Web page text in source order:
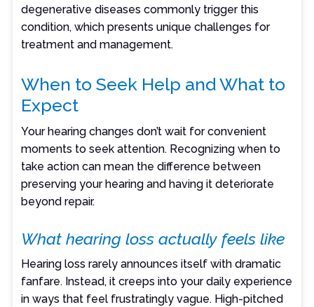
degenerative diseases commonly trigger this
condition, which presents unique challenges for
treatment and management.
When to Seek Help and What to
Expect
Your hearing changes don’t wait for convenient
moments to seek attention. Recognizing when to
take action can mean the difference between
preserving your hearing and having it deteriorate
beyond repair.
What hearing loss actually feels like
Hearing loss rarely announces itself with dramatic
fanfare. Instead, it creeps into your daily experience
in ways that feel frustratingly vague. High-pitched